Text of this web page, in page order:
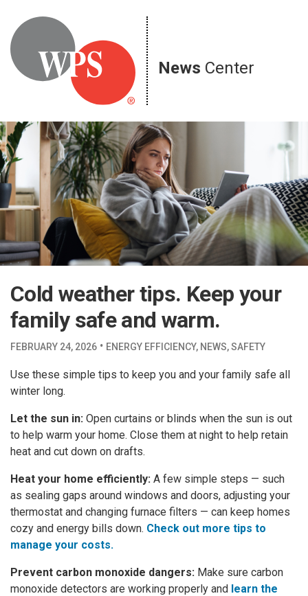
content
News Center
Cold weather tips. Keep your
family safe and warm.
FEBRUARY 24, 2026 · ENERGY EFFICIENCY, NEWS,SAFETY
Use these simple tips to keep you and your family safe all
winter long.
Let the sun in: Open curtains or blinds when the sun is out
to help warm your home. Close them at night to help retain
heat and cut down on drafts.
Heat your home efficiently: A few simple steps — such
as sealing gaps around windows and doors, adjusting your
thermostat and changing furnace filters — can keep homes
cozy and energy bills down. Check out more tips to
manage your costs.
Prevent carbon monoxide dangers: Make sure carbon
monoxide detectors are working properly and learn the